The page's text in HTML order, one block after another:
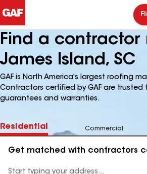
Find a contractor
James Island, SC
GAF is North America's largest roofing
Contractors certified by GAF are
guarantees and warranties.
Residential Commercial
Get matched with contractors